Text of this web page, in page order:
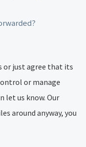
or just agree that its
or manage
let us know. Our
around anyway, you